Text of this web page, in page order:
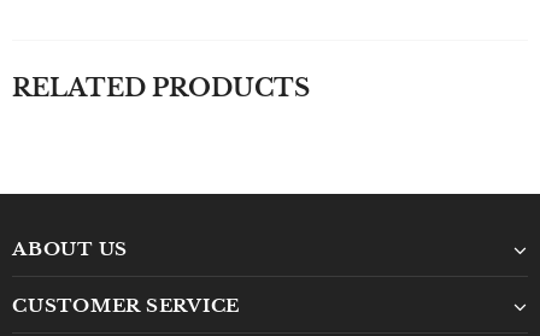
RELATED PRODUCTS
ABOUT US
CUSTOMER SERVICE